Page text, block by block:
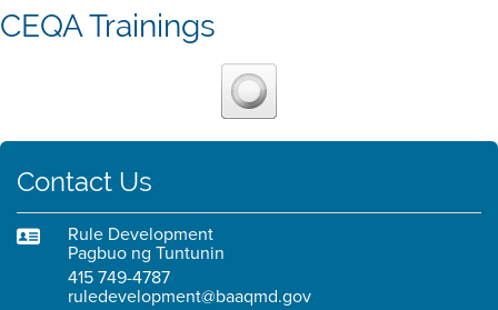
CEQA Trainings
Contact Us
Rule Development
Pagbuo ng Tuntunin
415 749-4787
ruledevelopment@baaqmd.gov